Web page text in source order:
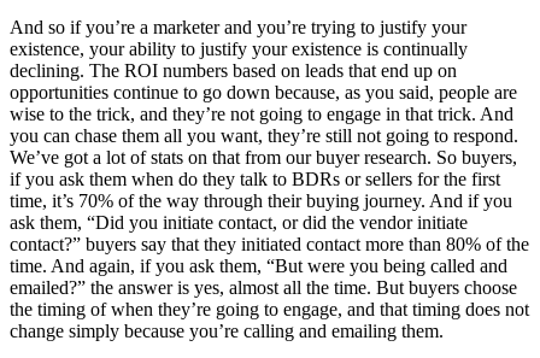
And so if you’re a marketer and you’re trying to justify your
existence, your ability to justify your existence is continually
declining. The ROI numbers based on leads that end up on
opportunities continue to go down because, as you said, people are
wise to the trick, and they’re not going to engage in that trick. And
you can chase them all you want, they’re still not going to respond.
We’ve got a lot of stats on that from our buyer research. So buyers,
if you ask them when do they talk to BDRs or sellers for the first
time, it’s 70% of the way through their buying journey. And if you
ask them, “Did you initiate contact, or did the vendor initiate
contact?” buyers say that they initiated contact more than 80% of the
time. And again, if you ask them, “But were you being called and
emailed?” the answer is yes, almost all the time. But buyers choose
the timing of when they’re going to engage, and that timing does not
change simply because you’re calling and emailing them.